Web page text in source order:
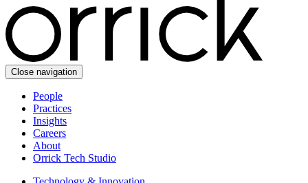
Close navigation
People
Practices
Insights
Careers
About
Orrick Tech Studio